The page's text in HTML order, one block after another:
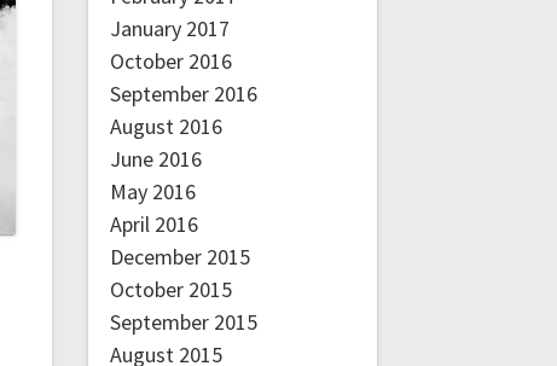
January 2017
October 2016
September 2016
August 2016
June 2016
May 2016
April 2016
December 2015
October 2015
September 2015
August 2015